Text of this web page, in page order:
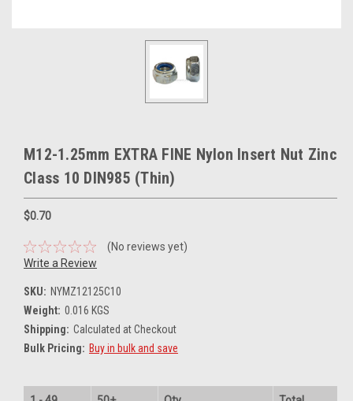
M12-1.25mm EXTRA FINE Nylon Insert Nut Zinc
Class 10 DIN985 (Thin)
$0.70
(No reviews yet)
Write a Review
SKU: NYMZ12125C10
Weight: 0.016 KGS
Shipping: Calculated at Checkout
Bulk Pricing: Buy in bulk and save